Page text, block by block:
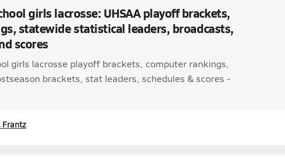
girls lacrosse: UHSAA playoff brackets,
statewide statistical leaders, broadcasts,
scores
girls lacrosse playoff brackets, computer rankings,
brackets, stat leaders, schedules & scores -
Frantz